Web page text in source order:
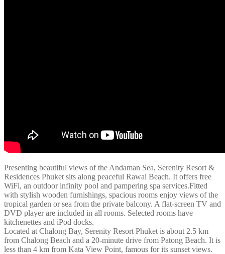
Presenting beautiful views of the Andaman Sea, Serenity Resort &
Residences Phuket sits along peaceful Rawai Beach. It offers free
WiFi, an outdoor infinity pool and pampering spa services.Fitted
with stylish wooden furnishings, spacious rooms enjoy views of the
tropical garden or sea from the private balcony. A flat-screen TV and
DVD player are included in all rooms. Selected rooms have
kitchenettes and iPod docks.
Located at Chalong Bay, Serenity Resort Phuket is about 2.5 km
from Chalong Beach and a 20-minute drive from Patong Beach. It is
less than 4 km from Kata View Point, famous for its sunset views.